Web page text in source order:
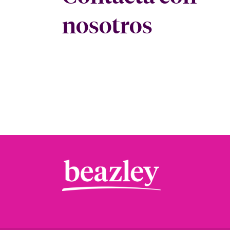
nosotros